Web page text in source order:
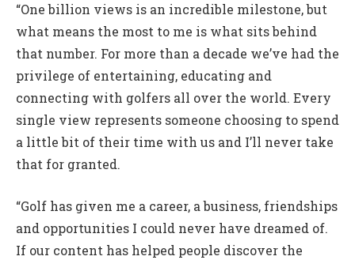
“One billion views is an incredible milestone, but
what means the most to me is what sits behind
that number. For more than a decade we’ve had the
privilege of entertaining, educating and
connecting with golfers all over the world. Every
single view represents someone choosing to spend
a little bit of their time with us and I’ll never take
that for granted.
“Golf has given me a career, a business, friendships
and opportunities I could never have dreamed of.
If our content has helped people discover the